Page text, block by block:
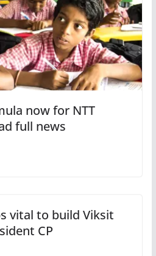
now for NTT
full news
vital to build Viksit
CP